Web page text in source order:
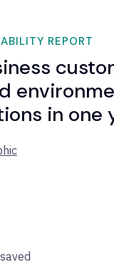
REPORT
in one